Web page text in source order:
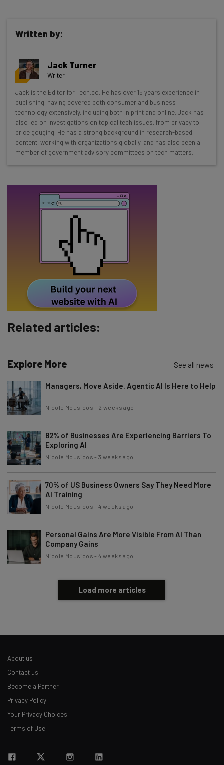
Get actionable AI insights and the latest
resources in your inbox every
Wednesday
Here’s what you can expect from The AI Strat:
Interviews with AI industry experts
Test notes on the latest AI enterprise tools
Free AI workflows your business can use
straightaway
Subscribe
Tip: use your work email so we can personalise your insights.
By signing up to receive our newsletter, you agree to our
Policy
. You canunsubscribe at any time.
Brought to you by
Written by:
Jack Turner
Writer
Jack is the Editor for Tech.co. He has over 15 years experience in
publishing, having covered both consumer and business
technology extensively, including both in print and online. Jack has
also led on investigations on topical tech issues, from privacy to
price gouging. He has a strong background in research-based
content, working with organizations globally, and has also been a
member of government advisory committees on tech matters.
Related articles:
Explore More See all news
Managers, Move Aside. Agentic AI Is Here to Help
Nicole Mousicos - 2 weeks ago
82% of Businesses Are Experiencing Barriers To
Exploring AI
Nicole Mousicos -3 weeks ago
70% of US Business Owners Say They Need More
AI Training
Nicole Mousicos -4 weeks ago
Personal Gains Are More Visible From AI Than
Company Gains
Nicole Mousicos -4 weeks ago
Load more articles
About us
Contact us
Become a Partner
Privacy Policy
Your Privacy Choices
Terms of Use